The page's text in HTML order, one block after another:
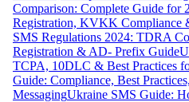
Comparison: Complete Guide for
Registration, KVKK Compliance
SMS Regulations 2024: TDRA
Registration & AD- Prefix Guide
TCPA, 10DLC & Best Practices
Guide: Compliance, Best
MessagingUkraine SMS Guide: